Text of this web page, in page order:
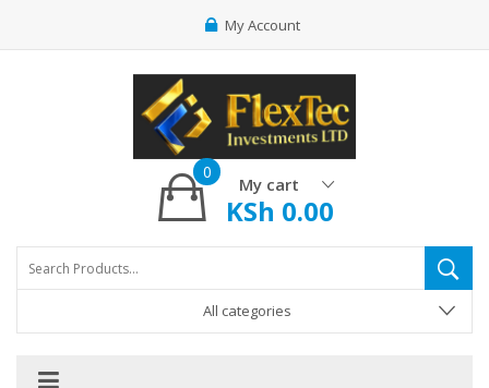
My Account
My cart
0
KSh 0.00
All categories